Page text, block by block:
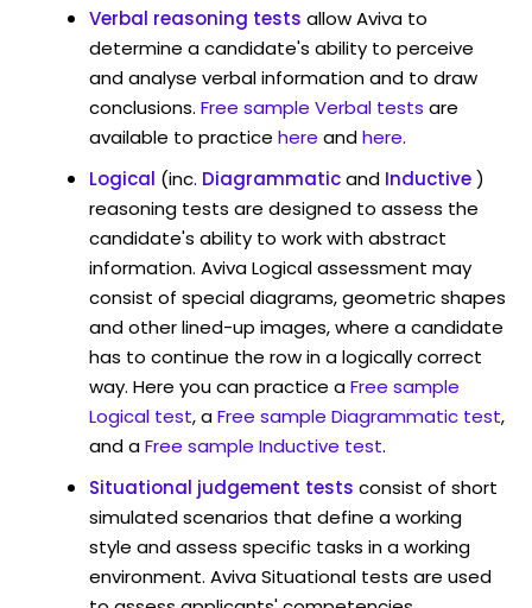
Verbal reasoning tests allow Aviva to
determine a candidate's ability to perceive
and analyse verbal information and to draw
conclusions. Free sample Verbal tests are
available to practice here andhere.
Logical (inc. Diagrammaticand Inductive)
reasoning tests are designed to assess the
candidate's ability to work with abstract
information. Aviva Logical assessment may
consist of special diagrams, geometric shapes
and other lined-up images, where a candidate
has to continue the row in a logically correct
way. Here you can practice aFree sample
Logical test, aFree sample Diagrammatic test,
and aFree sample Inductive test.
Situational judgement tests consist of short
simulated scenarios that define a working
style and assess specific tasks in a working
environment. Aviva Situational tests are used